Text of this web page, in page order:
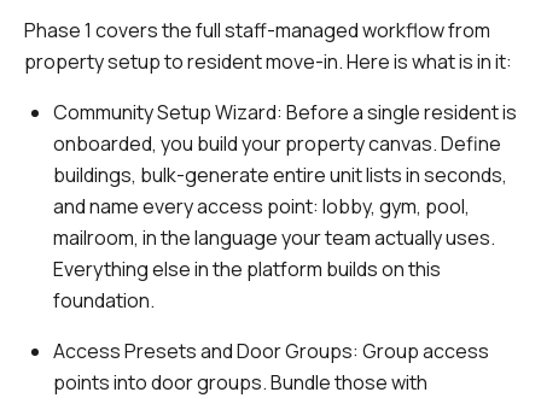
Phase 1 covers the full staff-managed workflow from
property setup to resident move-in. Here is what is in it:
Community Setup Wizard: Before a single resident is
onboarded, you build your property canvas. Define
buildings, bulk-generate entire unit lists in seconds,
and name every access point: lobby, gym, pool,
mailroom, in the language your team actually uses.
Everything else in the platform builds on this
foundation.
Access Presets and Door Groups: Group access
points into door groups. Bundle those with